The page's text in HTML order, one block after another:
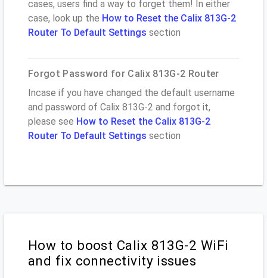
cases, users find a way to forget them! In either
case, look up the How to Reset the Calix 813G-2
Router To Default Settings section
Forgot Password for Calix 813G-2 Router
Incase if you have changed the default username
and password of Calix 813G-2 and forgot it,
please see How to Reset the Calix 813G-2
Router To Default Settings section
How to boost Calix 813G-2 WiFi
and fix connectivity issues